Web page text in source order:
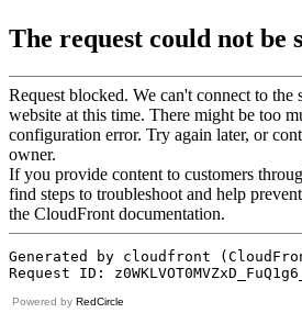
Powered by RedCircle